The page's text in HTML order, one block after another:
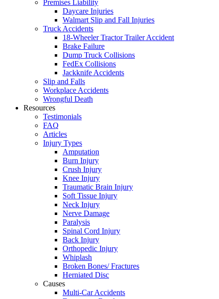
Premises Liability
Daycare Injuries
Walmart Slip and Fall Injuries
Truck Accidents
18-Wheeler Tractor Trailer Accident
Brake Failure
Dump Truck Collisions
FedEx Collisions
Jackknife Accidents
Slip and Falls
Workplace Accidents
Wrongful Death
Resources
Testimonials
FAQ
Articles
Injury Types
Amputation
Burn Injury
Crush Injury
Knee Injury
Traumatic Brain Injury
Soft Tissue Injury
Neck Injury
Nerve Damage
Paralysis
Spinal Cord Injury
Back Injury
Orthopedic Injury
Whiplash
Broken Bones/ Fractures
Herniated Disc
Causes
Multi-Car Accidents